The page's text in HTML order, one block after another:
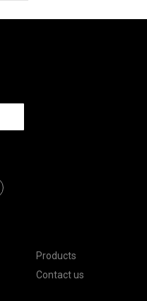
Products
Contact us